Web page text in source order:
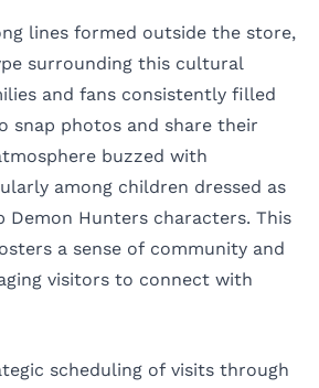
lines formed outside the store,
surrounding this cultural
and fans consistently filled
snap photos and share their
buzzed with
among children dressed as
Demon Hunters characters. This
a sense of community and
visitors to connect with
scheduling of visits through